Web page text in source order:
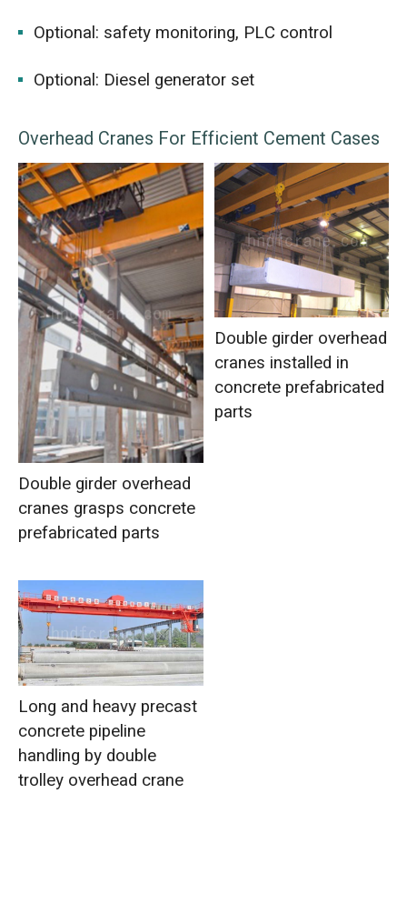
Optional: safety monitoring, PLC control
Optional: Diesel generator set
Overhead Cranes For Efficient Cement Cases
Double girder overhead
cranes grasps concrete
prefabricated parts
Double girder overhead
cranes installed in
concrete prefabricated
parts
Long and heavy precast
concrete pipeline
handling by double
trolley overhead crane